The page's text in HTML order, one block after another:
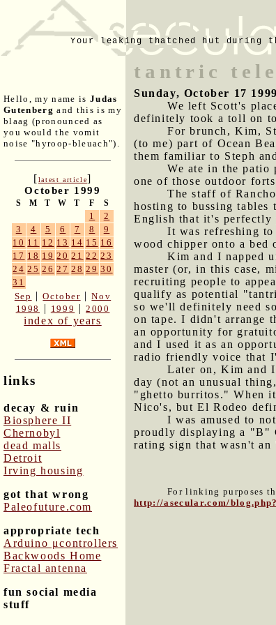
Your leaking thatched hut during
Hello, my name is Judas
Gutenberg and this is my
blaag (pronounced as
you would the vomit
noise "hyroop-bleuach").
[latest article]
October 1999
S M T W T F S
1
2
3
4 5 6 7 8
9
10 11 12 13 14 15 16
17 18 19 20 21 22 23
24 25 26 27 28 29 30
31
Sep |October |Nov
1998
| 1999 |2000
index of years
links
decay & ruin
Biosphere II
Chernobyl
dead malls
Detroit
Irving housing
got that wrong
Paleofuture.com
appropriate tech
Arduino μcontrollers
Backwoods Home
Fractal antenna
fun social media
stuff
tantric
Sunday, October 17 1999
We left Scott's
definitely took a toll on
For brunch, Kim,
(to me) part of Ocean
them familiar to Steph
We ate in the patio
one of those outdoor
The staff of
hosting to bussing tables
English that it's perfectly
It was refreshing
wood chipper onto a bed
Kim and I napped
master (or, in this case,
recruiting people to
qualify as potential
so we'll definitely need
on tape. I didn't arrange
an opportunity for
and I used it as an
radio friendly voice that
Later on, Kim and
day (not an unusual
"ghetto burritos." When
Nico's, but El Rodeo
I was amused to
proudly displaying a "B"
rating sign that wasn't
For linking purposes
http://asecular.com/